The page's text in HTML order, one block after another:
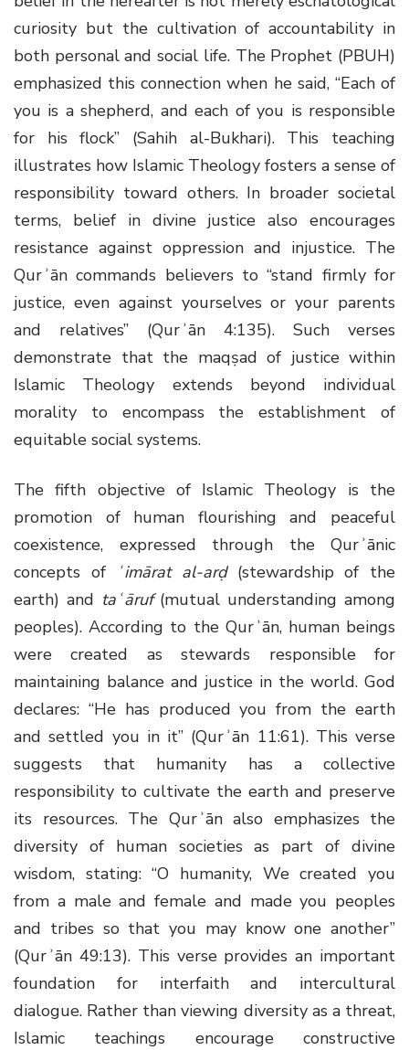
curiosity but the cultivation of accountability in
both personal and social life. The Prophet (PBUH)
emphasized this connection when he said, “Each of
you is a shepherd, and each of you is responsible
for his flock” (Sahih al-Bukhari). This teaching
illustrates how Islamic Theology fosters a sense of
responsibility toward others. In broader societal
terms, belief in divine justice also encourages
resistance against oppression and injustice. The
Qurʾān commands believers to “stand firmly for
justice, even against yourselves or your parents
and relatives” (Qurʾān 4:135). Such verses
demonstrate that the maqṣad of justice within
Islamic Theology extends beyond individual
morality to encompass the establishment of
equitable social systems.
The fifth objective of Islamic Theology is the
promotion of human flourishing and peaceful
coexistence, expressed through the Qurʾānic
concepts of
ʿimārat al-arḍ(stewardship of the
earth) and taʿāruf(mutual understanding among
peoples). According to the Qurʾān, human beings
were created as stewards responsible for
maintaining balance and justice in the world. God
declares: “He has produced you from the earth
and settled you in it” (Qurʾān 11:61). This verse
suggests that humanity has a collective
responsibility to cultivate the earth and preserve
its resources. The Qurʾān also emphasizes the
diversity of human societies as part of divine
wisdom, stating: “O humanity, We created you
from a male and female and made you peoples
and tribes so that you may know one another”
(Qurʾān 49:13). This verse provides an important
foundation for interfaith and intercultural
dialogue. Rather than viewing diversity as a threat,
Islamic teachings encourage constructive